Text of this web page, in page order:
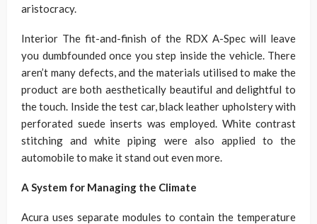
aristocracy.
Interior The fit-and-finish of the RDX A-Spec will leave
you dumbfounded once you step inside the vehicle. There
aren’t many defects, and the materials utilised to make the
product are both aesthetically beautiful and delightful to
the touch. Inside the test car, black leather upholstery with
perforated suede inserts was employed. White contrast
stitching and white piping were also applied to the
automobile to make it stand out even more.
A System for Managing the Climate
Acura uses separate modules to contain the temperature